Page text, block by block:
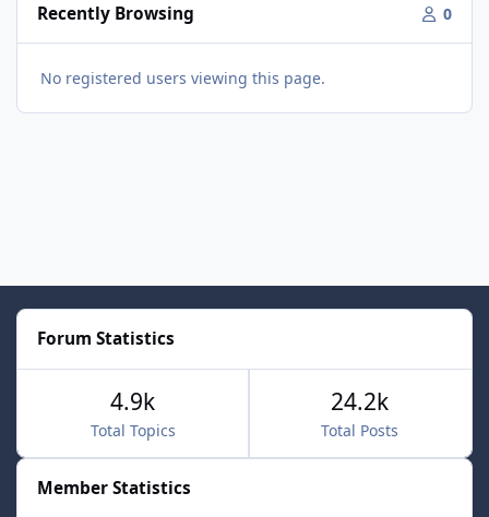
Recently Browsing 0
No registered users viewing this page.
Forum Statistics
Total Topics
4.9k
Total Posts
24.2k
Member Statistics